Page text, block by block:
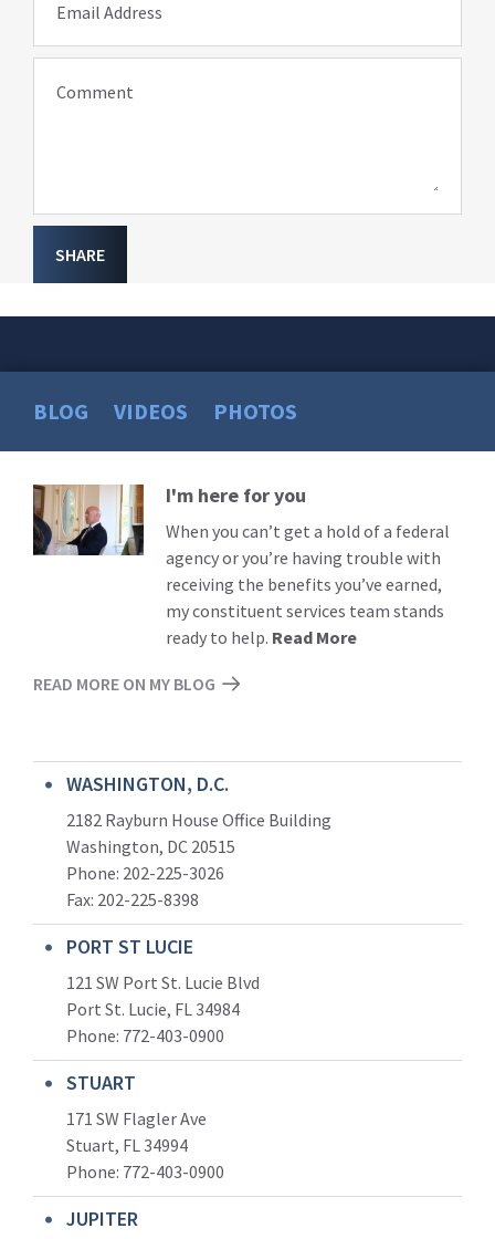
Email Address
Comment
SHARE
BLOG VIDEOS PHOTOS
Read
More
I'm here for you
When you can’t get a hold of a federal
agency or you’re having trouble with
receiving the benefits you’ve earned,
my constituent services team stands
ready to help. Read More
READ MORE ON MY BLOG
WASHINGTON, D.C.
2182 Rayburn House Office Building
Washington, DC 20515
Phone: 202-225-3026
Fax: 202-225-8398
PORT ST LUCIE
121 SW Port St. Lucie Blvd
Port St. Lucie, FL 34984
Phone: 772-403-0900
STUART
171 SW Flagler Ave
Stuart, FL 34994
Phone: 772-403-0900
JUPITER